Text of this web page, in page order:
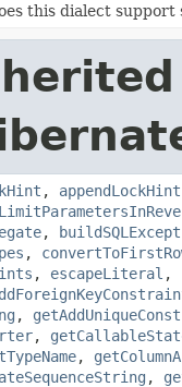
this dialect support
, appendLockHint
,
,
, escapeLiteral ,
,
,
,
,